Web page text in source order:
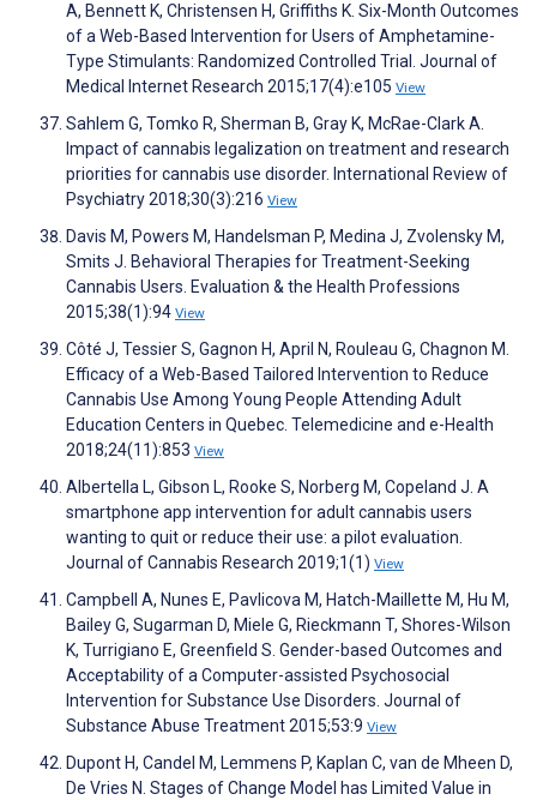
A, Bennett K, Christensen H, Griffiths K. Six-Month Outcomes
of a Web-Based Intervention for Users of Amphetamine-
Type Stimulants: Randomized Controlled Trial. Journal of
Medical Internet Research 2015;17(4):e105 View
Sahlem G, Tomko R, Sherman B, Gray K, McRae-Clark A.
Impact of cannabis legalization on treatment and research
priorities for cannabis use disorder. International Review of
Psychiatry 2018;30(3):216 View
Davis M, Powers M, Handelsman P, Medina J, Zvolensky M,
Smits J. Behavioral Therapies for Treatment-Seeking
Cannabis Users. Evaluation & the Health Professions
2015;38(1):94 View
Côté J, Tessier S, Gagnon H, April N, Rouleau G, Chagnon M.
Efficacy of a Web-Based Tailored Intervention to Reduce
Cannabis Use Among Young People Attending Adult
Education Centers in Quebec. Telemedicine and e-Health
2018;24(11):853 View
Albertella L, Gibson L, Rooke S, Norberg M, Copeland J. A
smartphone app intervention for adult cannabis users
wanting to quit or reduce their use: a pilot evaluation.
Journal of Cannabis Research 2019;1(1) View
Campbell A, Nunes E, Pavlicova M, Hatch-Maillette M, Hu M,
Bailey G, Sugarman D, Miele G, Rieckmann T, Shores-Wilson
K, Turrigiano E, Greenfield S. Gender-based Outcomes and
Acceptability of a Computer-assisted Psychosocial
Intervention for Substance Use Disorders. Journal of
Substance Abuse Treatment 2015;53:9 View
Dupont H, Candel M, Lemmens P, Kaplan C, van de Mheen D,
De Vries N. Stages of Change Model has Limited Value in